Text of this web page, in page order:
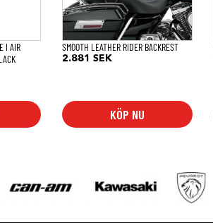
I AIR
SMOOTH LEATHER RIDER BACKREST
2.881SEK
KÖP NU